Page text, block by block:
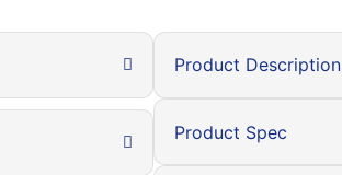
Product Description
Product Spec